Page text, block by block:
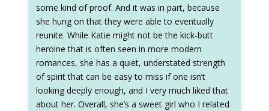
some kind of proof. And it was in part, because
she hung on that they were able to eventually
reunite. While Katie might not be the kick-butt
heroine that is often seen in more modern
romances, she has a quiet, understated strength
of spirit that can be easy to miss if one isn’t
looking deeply enough, and I very much liked that
about her. Overall, she’s a sweet girl who I related